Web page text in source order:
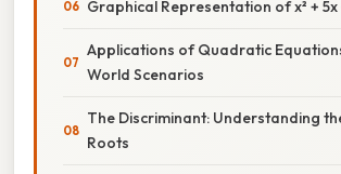
Graphical Representation of x² + 5x
Applications of Quadratic
World Scenarios
The Discriminant: Understanding
Roots